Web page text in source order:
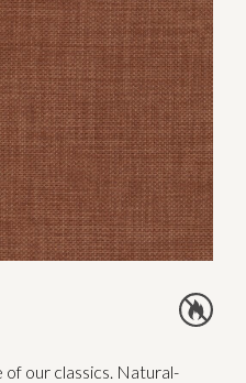
our classics. Natural-